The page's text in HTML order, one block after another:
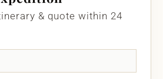
& quote within 24